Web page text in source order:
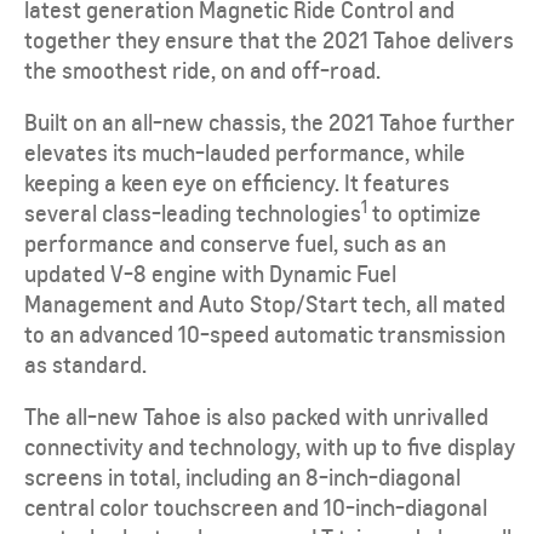
latest generation Magnetic Ride Control and
together they ensure that the 2021 Tahoe delivers
the smoothest ride, on and off-road.
Built on an all-new chassis, the 2021 Tahoe further
elevates its much-lauded performance, while
keeping a keen eye on efficiency. It features
several class-leading technologies1 to optimize
performance and conserve fuel, such as an
updated V-8 engine with Dynamic Fuel
Management and Auto Stop/Start tech, all mated
to an advanced 10-speed automatic transmission
as standard.
The all-new Tahoe is also packed with unrivalled
connectivity and technology, with up to five display
screens in total, including an 8-inch-diagonal
central color touchscreen and 10-inch-diagonal